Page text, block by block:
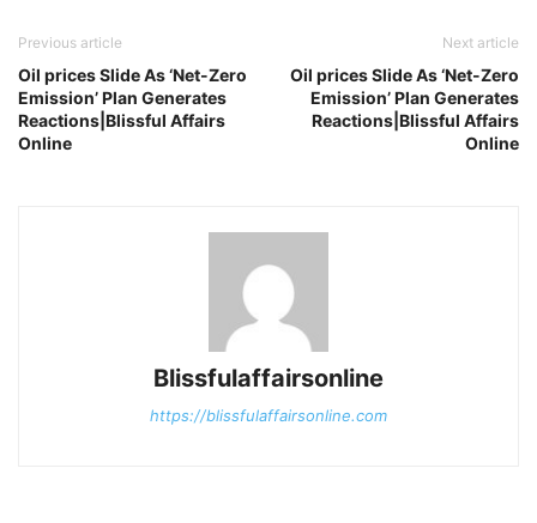
Previous article
Oil prices Slide As ‘Net-Zero
Emission’ Plan Generates
Reactions|Blissful Affairs
Online
Next article
Oil prices Slide As ‘Net-Zero
Emission’ Plan Generates
Reactions|Blissful Affairs
Online
Blissfulaffairsonline
https://blissfulaffairsonline.com